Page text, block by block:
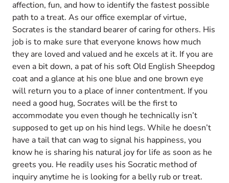
affection, fun, and how to identify the fastest possible
path to a treat. As our office exemplar of virtue,
Socrates is the standard bearer of caring for others. His
job is to make sure that everyone knows how much
they are loved and valued and he excels at it. If you are
even a bit down, a pat of his soft Old English Sheepdog
coat and a glance at his one blue and one brown eye
will return you to a place of inner contentment. If you
need a good hug, Socrates will be the first to
accommodate you even though he technically isn’t
supposed to get up on his hind legs. While he doesn’t
have a tail that can wag to signal his happiness, you
know he is sharing his natural joy for life as soon as he
greets you. He readily uses his Socratic method of
inquiry anytime he is looking for a belly rub or treat.